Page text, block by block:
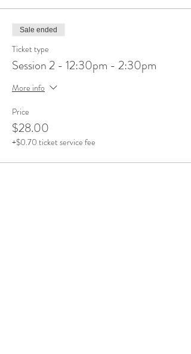
Sale ended
Ticket type
Session 2 - 12:30pm - 2:30pm
More info
Price
$28.00
+$0.70 ticket service fee